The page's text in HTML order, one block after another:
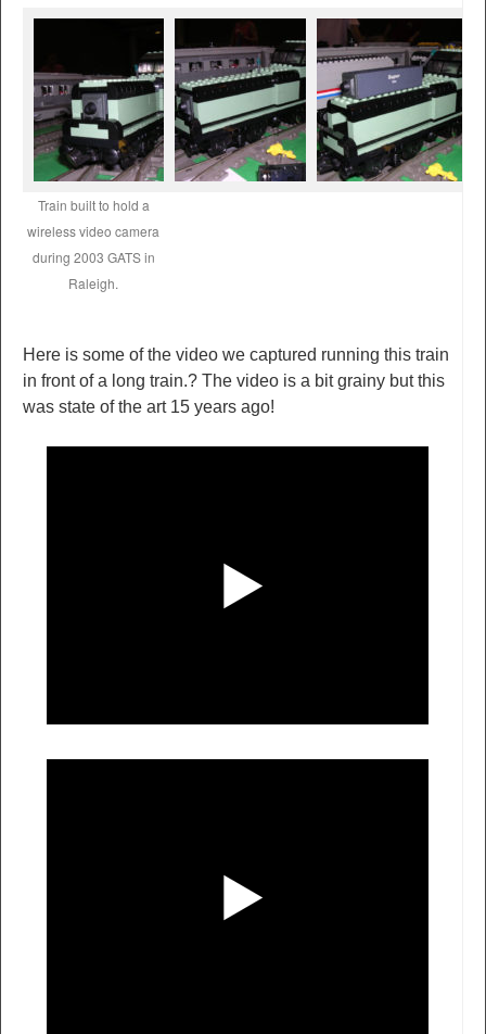
Train built to hold a
wireless video camera
during 2003 GATS in
Raleigh.
Here is some of the video we captured running this train
in front of a long train.? The video is a bit grainy but this
was state of the art 15 years ago!